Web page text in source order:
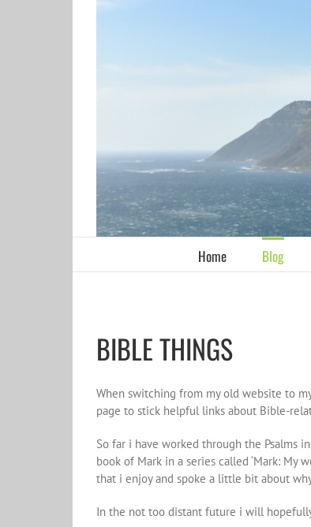
Home Blog
BIBLE THINGS
When switching from my old website to
page to stick helpful links about Bible-
So far i have worked through the Psalms
book of Mark in a series called ‘Mark: My
that i enjoy and spoke a little bit about
In the not too distant future i will